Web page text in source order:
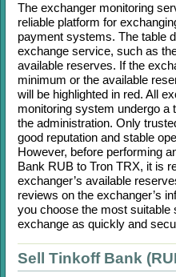
The exchanger monitoring
reliable platform for
payment systems. The table
exchange service, such as
available reserves. If the
minimum or the available
will be highlighted in red. All
monitoring system undergo a
the administration. Only
good reputation and stable
However, before performing
Bank RUB to Tron TRX, it is
exchanger’s available
reviews on the exchanger’s
you choose the most suitable
exchange as quickly and
Sell Tinkoff Bank